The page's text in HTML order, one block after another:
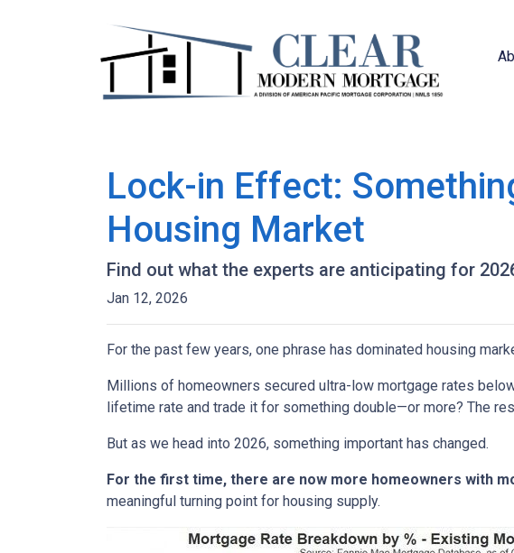
Lock-in Effect:
Housing Market
Find out what the experts are anticipating for
Jan 12, 2026
For the past few years, one phrase has dominated housing
Millions of homeowners secured ultra-low mortgage rates
lifetime rate and trade it for something double—or more? The
But as we head into 2026, something important has changed.
For the first time, there are now more homeowners with
meaningful turning point for housing supply.